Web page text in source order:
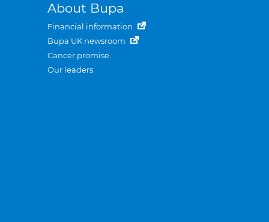
About Bupa
Financial information
Bupa UK newsroom
Cancer promise
Our leaders